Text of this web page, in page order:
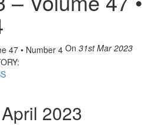
On 31st Mar 2023
2023